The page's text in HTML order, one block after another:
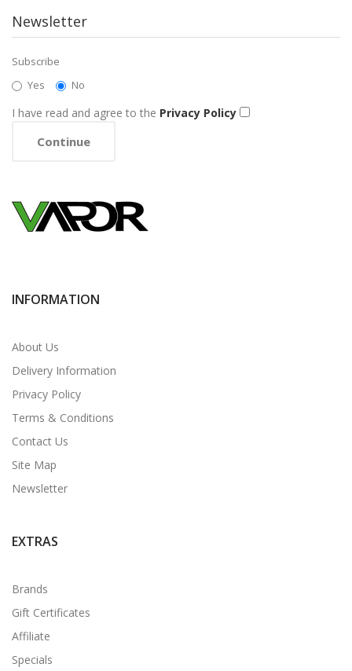
Newsletter
Subscribe
Yes
No
I have read and agree to the Privacy Policy
INFORMATION
About Us
Delivery Information
Privacy Policy
Terms & Conditions
Contact Us
Site Map
Newsletter
EXTRAS
Brands
Gift Certificates
Affiliate
Specials